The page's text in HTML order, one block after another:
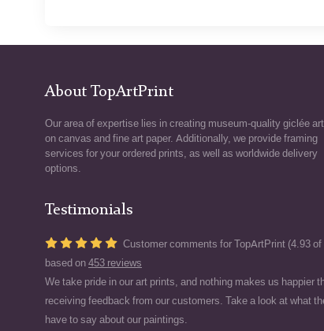
About TopArtPrint
Our area of expertise lies in creating museum-quality giclée
on canvas and fine art paper. Additionally, we provide framing
services for your ordered prints, as well as worldwide delivery
options.
Testimonials
Customer comments for TopArtPrint (4.93 of
based on 453 reviews
We take pride in our art prints, and nothing makes us happier
receiving feedback from our customers. Take a look at what
have to say about our paintings.